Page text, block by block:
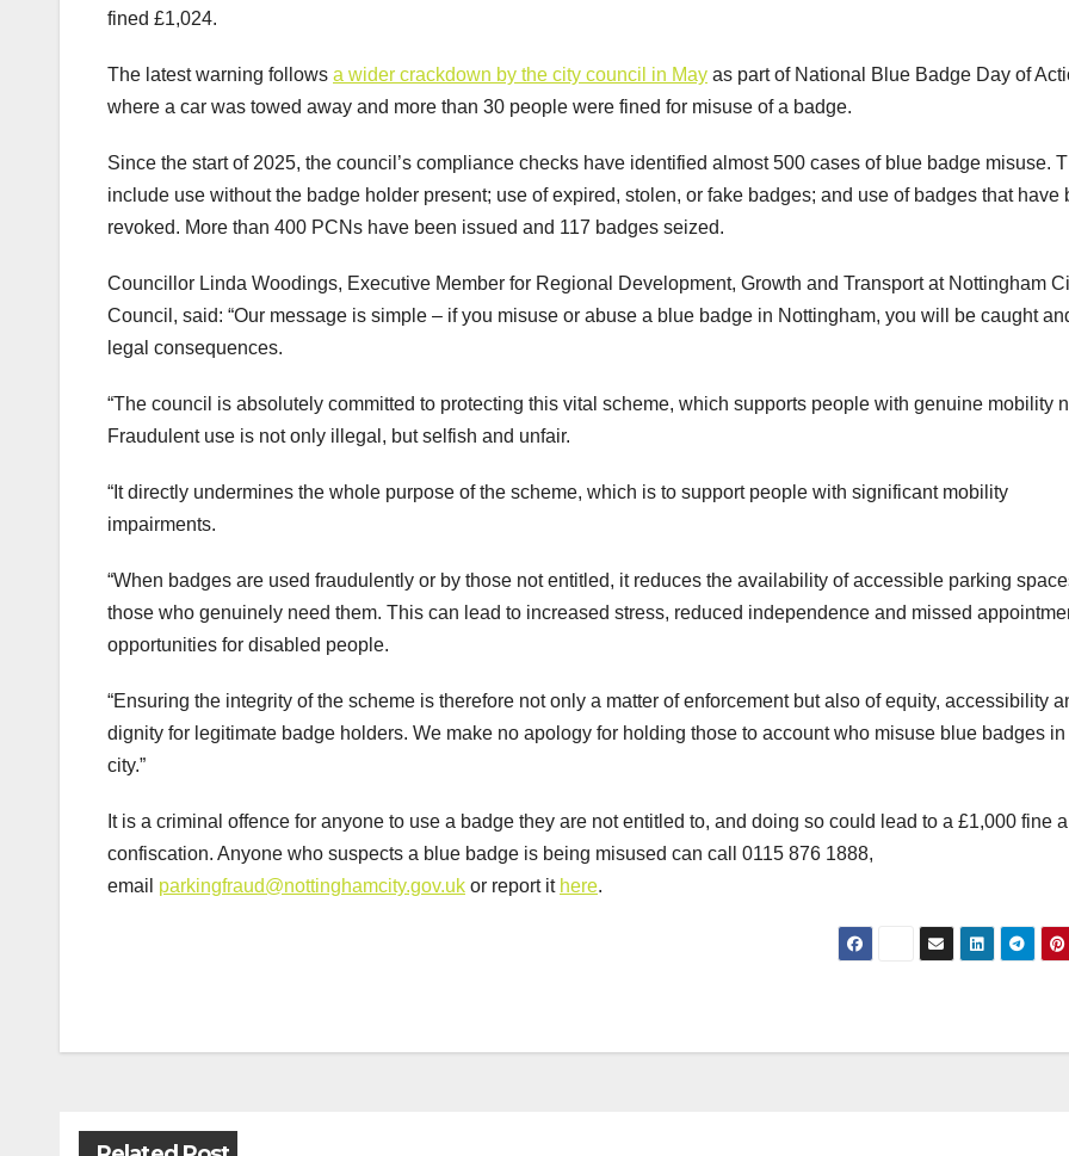
fined £1,024.
The latest warning follows a wider crackdown by the city council in May as part of National Blue Badge Day of
where a car was towed away and more than 30 people were fined for misuse of a badge.
Since the start of 2025, the council’s compliance checks have identified almost 500 cases of blue badge misuse.
include use without the badge holder present; use of expired, stolen, or fake badges; and use of badges that have
revoked. More than 400 PCNs have been issued and 117 badges seized.
Councillor Linda Woodings, Executive Member for Regional Development, Growth and Transport at Nottingham
Council, said: “Our message is simple – if you misuse or abuse a blue badge in Nottingham, you will be caught
legal consequences.
“The council is absolutely committed to protecting this vital scheme, which supports people with genuine mobility
Fraudulent use is not only illegal, but selfish and unfair.
“It directly undermines the whole purpose of the scheme, which is to support people with significant mobility
impairments.
“When badges are used fraudulently or by those not entitled, it reduces the availability of accessible parking
those who genuinely need them. This can lead to increased stress, reduced independence and missed
opportunities for disabled people.
“Ensuring the integrity of the scheme is therefore not only a matter of enforcement but also of equity, accessibility
dignity for legitimate badge holders. We make no apology for holding those to account who misuse blue badges in
city.”
It is a criminal offence for anyone to use a badge they are not entitled to, and doing so could lead to a £1,000 fine
confiscation. Anyone who suspects a blue badge is being misused can call 0115 876 1888,
email parkingfraud@nottinghamcity.gov.uk or report it here.
navigation